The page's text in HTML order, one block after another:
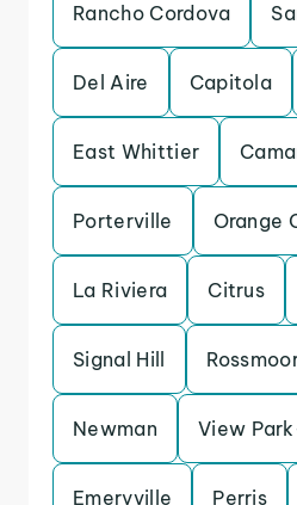
Rancho Cordova
Del Aire Capitola
East Whittier
Porterville Orange
La Riviera Citrus
Signal Hill
Newman View
Emeryville Perris